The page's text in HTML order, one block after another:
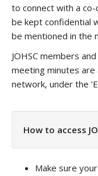
to connect with a co-
be kept confidential
be mentioned in the
JOHSC members
meeting minutes are
network, under the
How to access
Make sure